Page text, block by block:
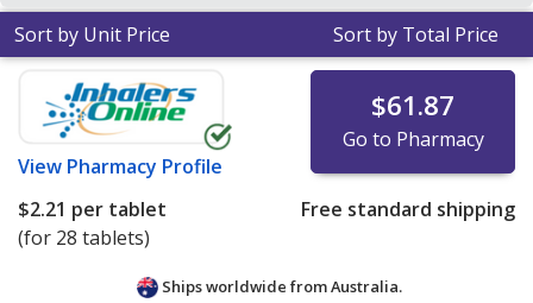
Sort by Unit Price Sort by Total Price
View Pharmacy Profile
$61.87
Go to Pharmacy
$2.21 per tablet
(for 28 tablets)
Free standard shipping
Ships worldwide fromAustralia.